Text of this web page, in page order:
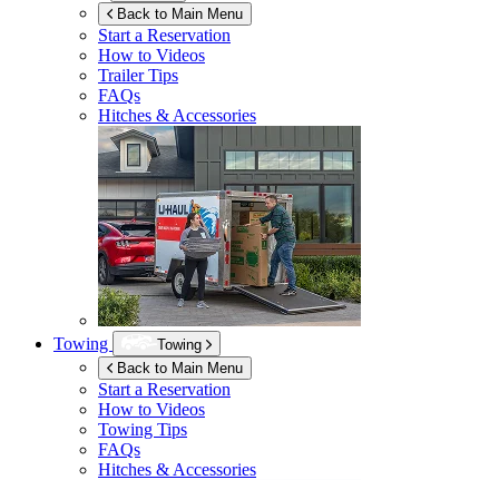
Back to Main Menu
Start a Reservation
How to Videos
Trailer Tips
FAQs
Hitches & Accessories
Towing
Towing
Back to Main Menu
Start a Reservation
How to Videos
Towing Tips
FAQs
Hitches & Accessories